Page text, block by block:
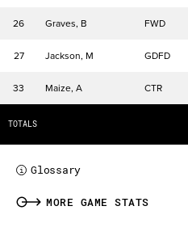
26 Graves, B FWD
27 Jackson, M GDFD
33 Maize, A CTR
TOTALS
i
REB Rebounds
Turnovers
STL Steals
B Blocks
PFC
Glossary
MORE GAME STATS